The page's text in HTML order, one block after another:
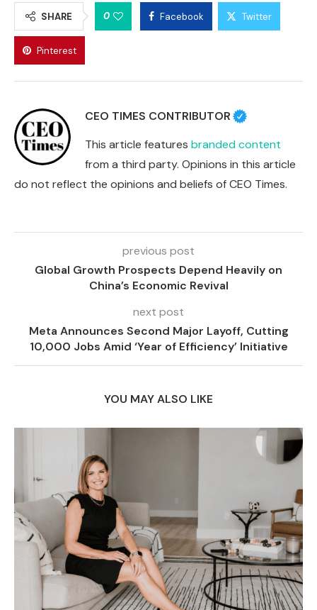
SHARE 0 Facebook Twitter
Pinterest
CEO TIMES CONTRIBUTOR
This article features branded content
from a third party. Opinions in this article
do not reflect the opinions and beliefs of CEO Times.
previous post
Global Growth Prospects Depend Heavily on
China’s Economic Revival
next post
Meta Announces Second Major Layoff, Cutting
10,000 Jobs Amid ‘Year of Efficiency’ Initiative
YOU MAY ALSO LIKE